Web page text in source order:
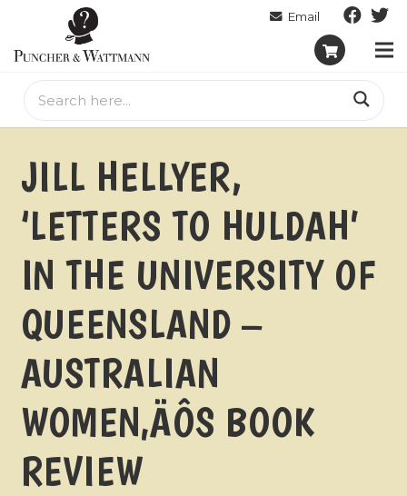
JILL HELLYER,
‘LETTERS TO HULDAH’
IN THE UNIVERSITY OF
QUEENSLAND –
AUSTRALIAN
WOMEN‚ÄÔS BOOK
REVIEW